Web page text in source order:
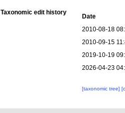
Taxonomic edit history
Date
2010-08-18
2010-09-15
2019-10-19
2026-04-23
[taxonomic tree]